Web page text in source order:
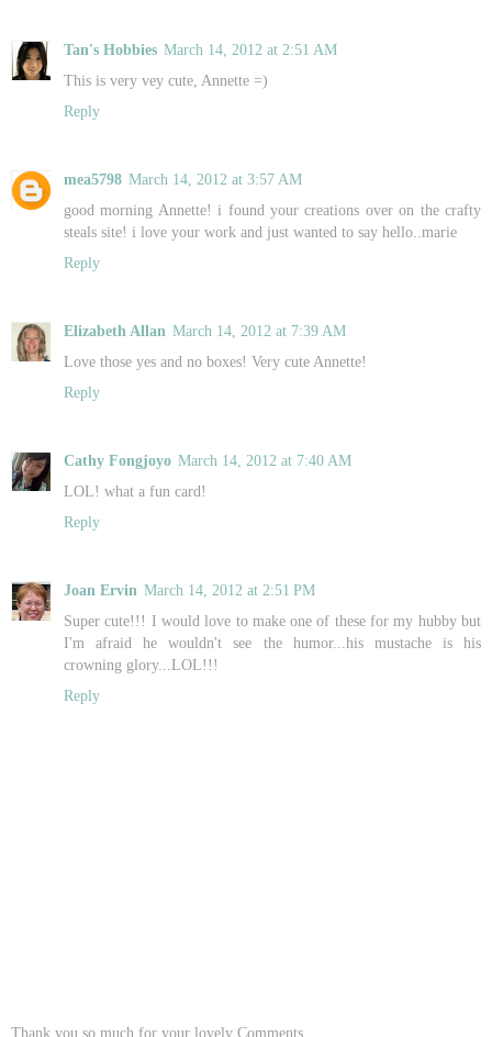
Tan's Hobbies March 14, 2012 at 2:51 AM
This is very vey cute, Annette =)
Reply
mea5798 March 14, 2012 at 3:57 AM
good morning Annette! i found your creations over on the crafty
steals site! i love your work and just wanted to say hello..marie
Reply
Elizabeth Allan March 14, 2012 at 7:39 AM
Love those yes and no boxes! Very cute Annette!
Reply
Cathy Fongjoyo March 14, 2012 at 7:40 AM
LOL! what a fun card!
Reply
Joan Ervin March 14, 2012 at 2:51 PM
Super cute!!! I would love to make one of these for my hubby but
I'm afraid he wouldn't see the humor...his mustache is his
crowning glory...LOL!!!
Reply
Thank you so much for your lovely Comments..